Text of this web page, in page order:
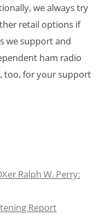
we always try
retail options if
we support and
ham radio
too, for your support
Ralph W. Perry:
Report